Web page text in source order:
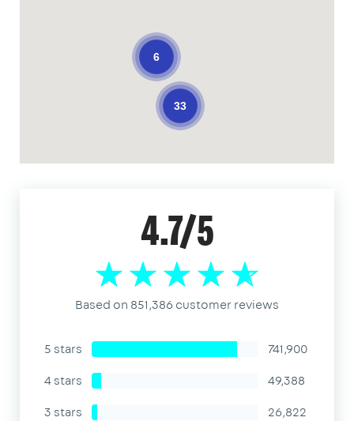
33
6
4.7/5
Based on 851,386 customer reviews
5 stars
741,900
4 stars
49,388
3 stars
26,822